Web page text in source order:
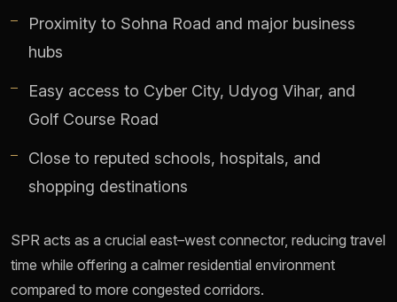
Proximity to Sohna Road and major business
hubs
Easy access to Cyber City, Udyog Vihar, and
Golf Course Road
Close to reputed schools, hospitals, and
shopping destinations
SPR acts as a crucial east–west connector, reducing travel
time while offering a calmer residential environment
compared to more congested corridors.